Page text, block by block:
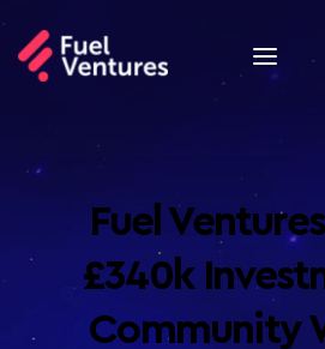
Fuel
£340k
Community